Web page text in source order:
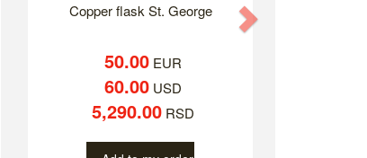
Copper flask St. George
50.00EUR
60.00USD
5,290.00RSD